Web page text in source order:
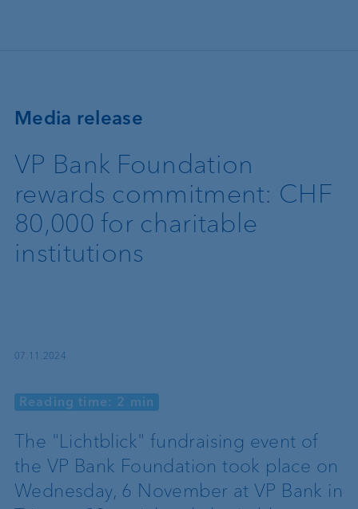
Media release
VP Bank Foundation
rewards commitment: CHF
80,000 for charitable
institutions
07.11.2024
Reading time: 2 min
The "Lichtblick" fundraising event of
the VP Bank Foundation took place on
Wednesday, 6 November at VP Bank in